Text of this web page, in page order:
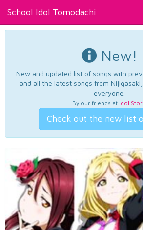
School Idol Tomodachi
New!
New and updated list of songs with
and all the latest songs from
everyone.
By our friends at Idol
Check out the new list